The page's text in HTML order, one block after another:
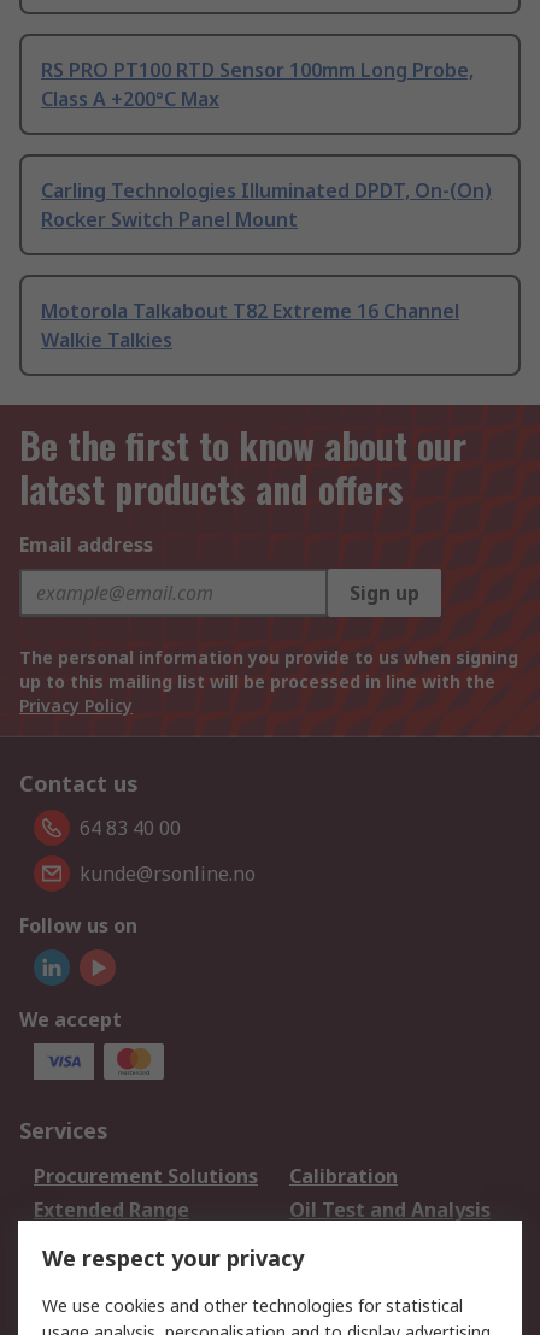
RS PRO PT100 RTD Sensor 100mm Long Probe,
Class A +200°C Max
Carling Technologies Illuminated DPDT, On-(On)
Rocker Switch Panel Mount
Motorola Talkabout T82 Extreme 16 Channel
Walkie Talkies
Be the first to know about our
latest products and offers
Email address
Sign up
The personal information you provide to us when signing
up to this mailing list will be processed in line with the
Privacy Policy
Contact us
64 83 40 00
kunde@rsonline.no
Follow us on
We accept
Services
Procurement Solutions
Calibration
Extended Range
Oil Test and Analysis
DesignSpark
Your Local Sales Team
Export Solutions
We respect your privacy
We use cookies and other technologies for statistical